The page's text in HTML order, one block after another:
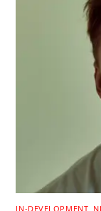
IN-DEVELOPMENT